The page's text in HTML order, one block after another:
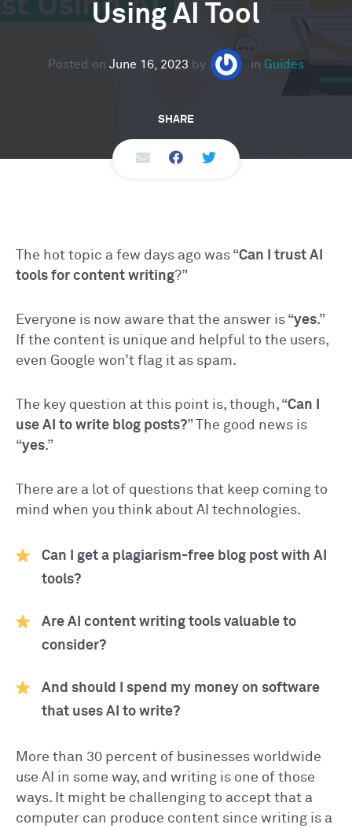
Using AI Tool
Posted on June 16, 2023 by in Guides
SHARE
The hot topic a few days ago was “Can I trust AI
tools for content writing?”
Everyone is now aware that the answer is “yes.”
If the content is unique and helpful to the users,
even Google won’t flag it as spam.
The key question at this point is, though, “Can I
use AI to write blog posts?” The good news is
“yes.”
There are a lot of questions that keep coming to
mind when you think about AI technologies.
Can I get a plagiarism-free blog post with AI
tools?
Are AI content writing tools valuable to
consider?
And should I spend my money on software
that uses AI to write?
More than 30 percent of businesses worldwide
use AI in some way, and writing is one of those
ways. It might be challenging to accept that a
computer can produce content since writing is a